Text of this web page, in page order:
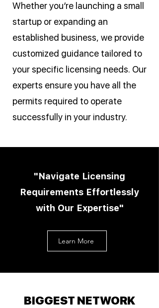
Whether you’re launching a small
startup or expanding an
established business, we provide
customized guidance tailored to
your specific licensing needs. Our
experts ensure you have all the
permits required to operate
successfully in your industry.
"Navigate Licensing
Requirements Effortlessly
with Our Expertise"
Learn More
BIGGEST NETWORK